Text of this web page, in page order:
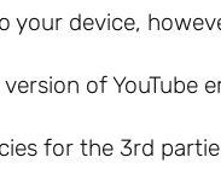
your device,
version of
for the 3rd